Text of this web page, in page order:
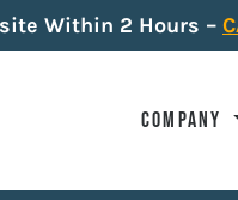
Within 2 Hours –
COMPANY